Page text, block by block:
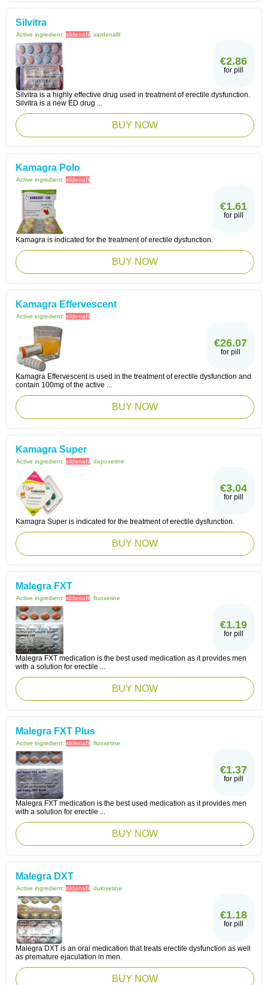
Silvitra
Active ingredient: sildenafil , vardenafil
€2.86
for pill
Silvitra is a highly effective drug used in treatment of erectile dysfunction.
Silvitra is a new ED drug ...
BUY NOW
Kamagra Polo
Active ingredient: sildenafil
€1.61
for pill
Kamagra is indicated for the treatment of erectile dysfunction.
BUY NOW
Kamagra Effervescent
Active ingredient: sildenafil
€26.07
for pill
Kamagra Effervescent is used in the treatment of erectile dysfunction and
contain 100mg of the active ...
BUY NOW
Kamagra Super
Active ingredient: sildenafil , dapoxetine
€3.04
for pill
Kamagra Super is indicated for the treatment of erectile dysfunction.
BUY NOW
Malegra FXT
Active ingredient: sildenafil , fluoxetine
€1.19
for pill
Malegra FXT medication is the best used medication as it provides men
with a solution for erectile ...
BUY NOW
Malegra FXT Plus
Active ingredient: sildenafil , fluoxetine
€1.37
for pill
Malegra FXT medication is the best used medication as it provides men
with a solution for erectile ...
BUY NOW
Malegra DXT
Active ingredient: sildenafil , duloxetine
€1.18
for pill
Malegra DXT is an oral medication that treats erectile dysfunction as well
as premature ejaculation in men.
BUY NOW